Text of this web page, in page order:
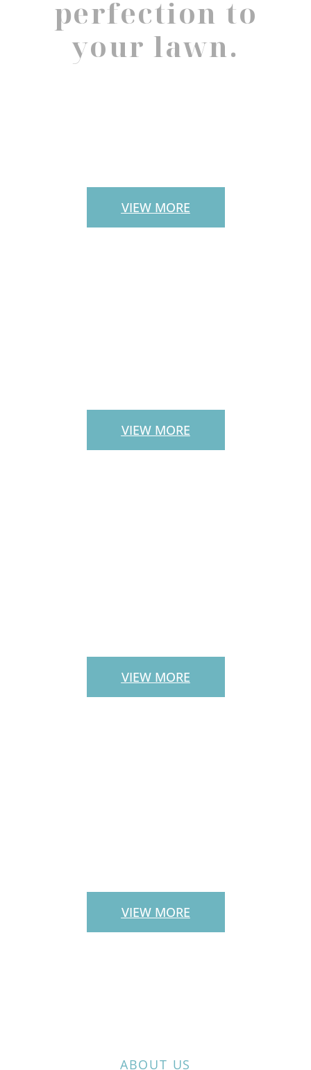
perfection to
your lawn.
VIEW MORE
VIEW MORE
VIEW MORE
VIEW MORE
ABOUT US